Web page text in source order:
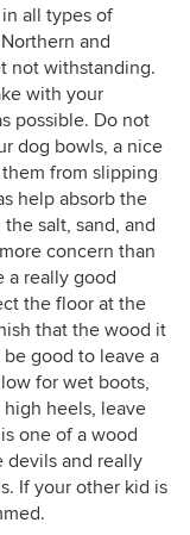
all types of
and
not withstanding.
with your
possible. Do not
dog bowls, a nice
from slipping
help absorb the
salt, sand, and
concern than
a really good
the floor at the
that the wood it
good to leave a
for wet boots,
heels, leave
one of a wood
devils and really
If your other kid is